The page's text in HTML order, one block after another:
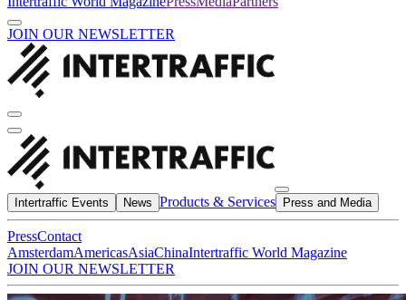
JOIN OUR NEWSLETTER
Intertraffic Events News Products & Services Press and Media
PressContact
AmsterdamAmericasAsiaChinaIntertraffic World Magazine
JOIN OUR NEWSLETTER